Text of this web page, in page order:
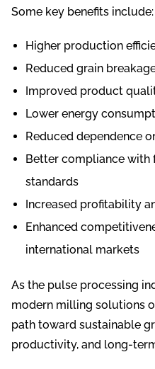
Some key benefits include:
Higher production
Reduced grain
Improved product
Lower energy
Reduced dependence
Better compliance with
standards
Increased profitability
Enhanced
international markets
As the pulse processing
modern milling solutions
path toward sustainable
productivity, and long-